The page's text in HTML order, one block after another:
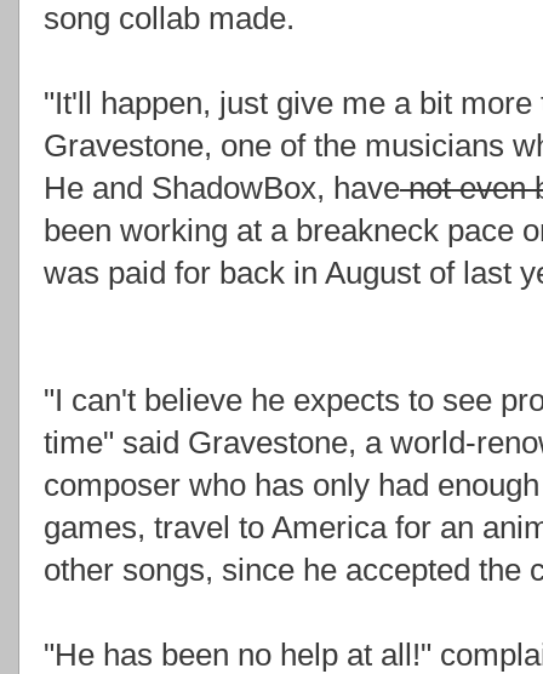
song collab made.
"It'll happen, just give me a bit
Gravestone, one of the musicians
He and ShadowBox, havenot even
been working at a breakneck pace
was paid for back in August of last
"I can't believe he expects to see
time" said Gravestone, a world-
composer who has only had
games, travel to America for an
other songs, since he accepted the
"He has been no help at all!"